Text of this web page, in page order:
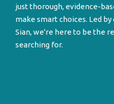
just thorough, evidence-
make smart choices. Led
Sian, we're here to be the
searching for.